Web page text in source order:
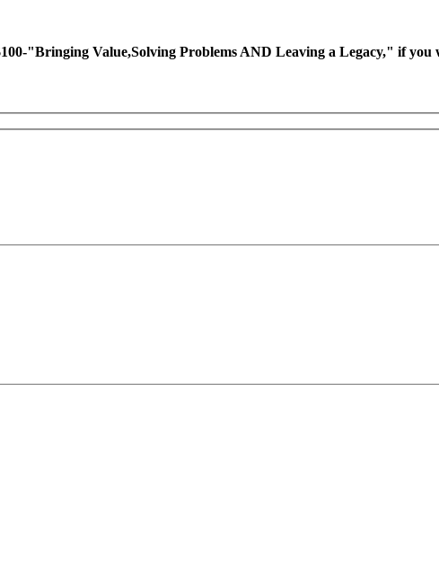
"Bringing Value,Solving Problems AND Leaving a Legacy," if you